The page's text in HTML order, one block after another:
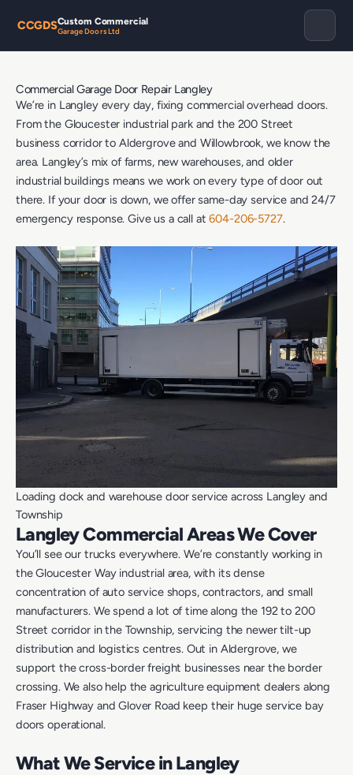
CCGDSCustom Commercial
Garage Doors Ltd
Commercial Garage Door Repair Langley
We’re in Langley every day, fixing commercial overhead doors.
From the Gloucester industrial park and the 200 Street
business corridor to Aldergrove and Willowbrook, we know the
area. Langley’s mix of farms, new warehouses, and older
industrial buildings means we work on every type of door out
there. If your door is down, we offer same-day service and 24/7
emergency response. Give us a call at604-206-5727.
Loading dock and warehouse door service across Langley and
Township
Langley Commercial Areas We Cover
You’ll see our trucks everywhere. We’re constantly working in
the Gloucester Way industrial area, with its dense
concentration of auto service shops, contractors, and small
manufacturers. We spend a lot of time along the 192 to 200
Street corridor in the Township, servicing the newer tilt-up
distribution and logistics centres. Out in Aldergrove, we
support the cross-border freight businesses near the border
crossing. We also help the agriculture equipment dealers along
Fraser Highway and Glover Road keep their huge service bay
doors operational.
What We Service in Langley